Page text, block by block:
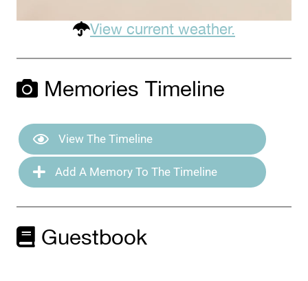
View current weather.
Memories Timeline
View The Timeline
Add A Memory To The Timeline
Guestbook